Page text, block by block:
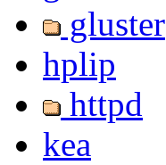
gluster
hplip
httpd
kea